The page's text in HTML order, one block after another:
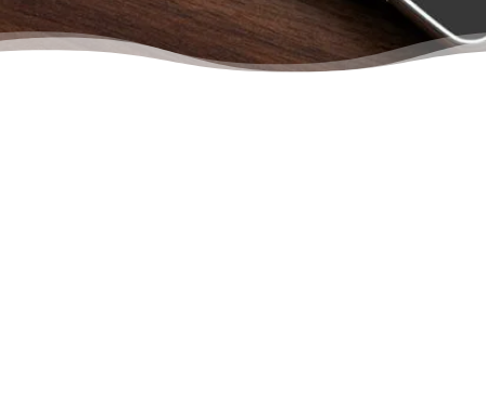
manage your finances again… Trust me, your
life will change even after your first meeting